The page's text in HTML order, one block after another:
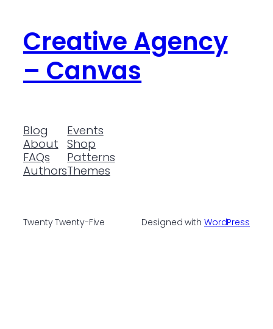
Creative Agency
– Canvas
Blog
About
FAQs
Authors
Events
Shop
Patterns
Themes
Twenty Twenty-Five Designed with WordPress